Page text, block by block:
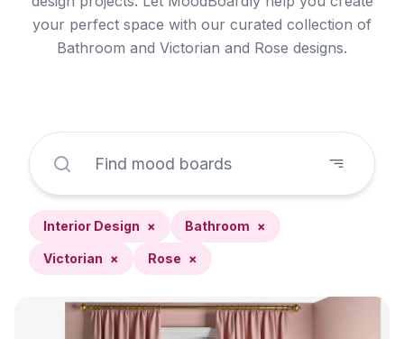
your perfect space with our curated collection of
Bathroom and Victorian and Rose designs.
Interior Design × Bathroom ×
Victorian × Rose ×